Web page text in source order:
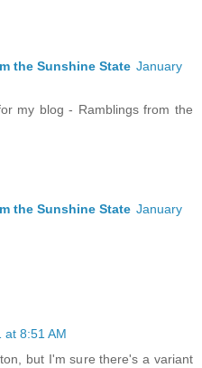
the Sunshine State January
my blog - Ramblings from the
the Sunshine State January
at 8:51 AM
but I'm sure there's a variant